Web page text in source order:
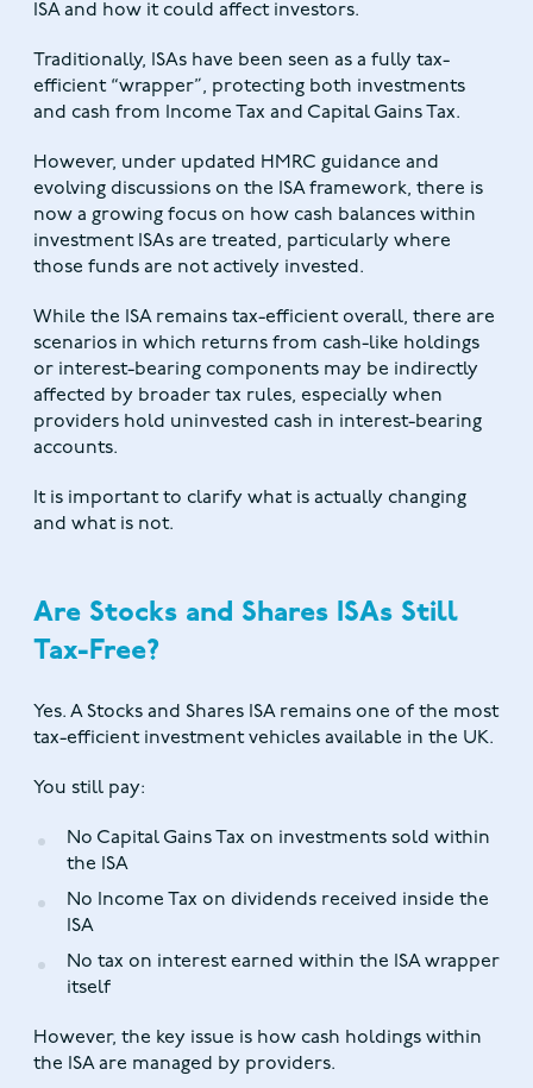
ISA and how it could affect investors.
Traditionally, ISAs have been seen as a fully tax-
efficient “wrapper”, protecting both investments
and cash from Income Tax and Capital Gains Tax.
However, under updated HMRC guidance and
evolving discussions on the ISA framework, there is
now a growing focus on how cash balances within
investment ISAs are treated, particularly where
those funds are not actively invested.
While the ISA remains tax-efficient overall, there are
scenarios in which returns from cash-like holdings
or interest-bearing components may be indirectly
affected by broader tax rules, especially when
providers hold uninvested cash in interest-bearing
accounts.
It is important to clarify what is actually changing
and what is not.
Are Stocks and Shares ISAs Still
Tax-Free?
Yes. A Stocks and Shares ISA remains one of the most
tax-efficient investment vehicles available in the UK.
You still pay:
No Capital Gains Tax on investments sold within
the ISA
No Income Tax on dividends received inside the
ISA
No tax on interest earned within the ISA wrapper
itself
However, the key issue is how cash holdings within
the ISA are managed by providers.